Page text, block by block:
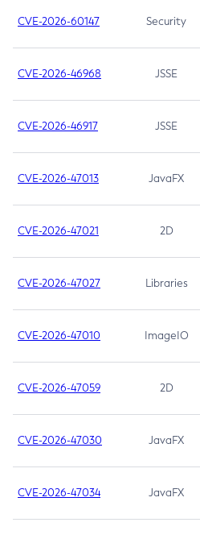
CVE-2026-60147 Security
CVE-2026-46968 JSSE
CVE-2026-46917 JSSE
CVE-2026-47013 JavaFX
CVE-2026-47021 2D
CVE-2026-47027 Libraries
CVE-2026-47010 ImageIO
CVE-2026-47059 2D
CVE-2026-47030 JavaFX
CVE-2026-47034 JavaFX